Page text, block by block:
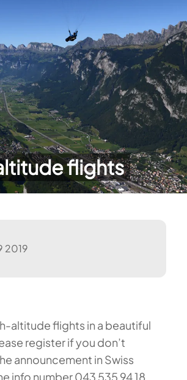
flights
2019
altitude flights in a beautiful
register if you don’t
announcement in Swiss
info number 043 535 94 18.